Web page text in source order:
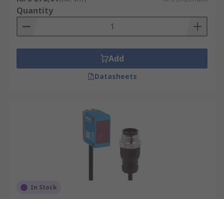
Quantity
Add
Datasheets
In Stock